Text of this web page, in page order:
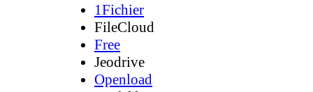
1Fichier
FileCloud
Free
Jeodrive
Openload